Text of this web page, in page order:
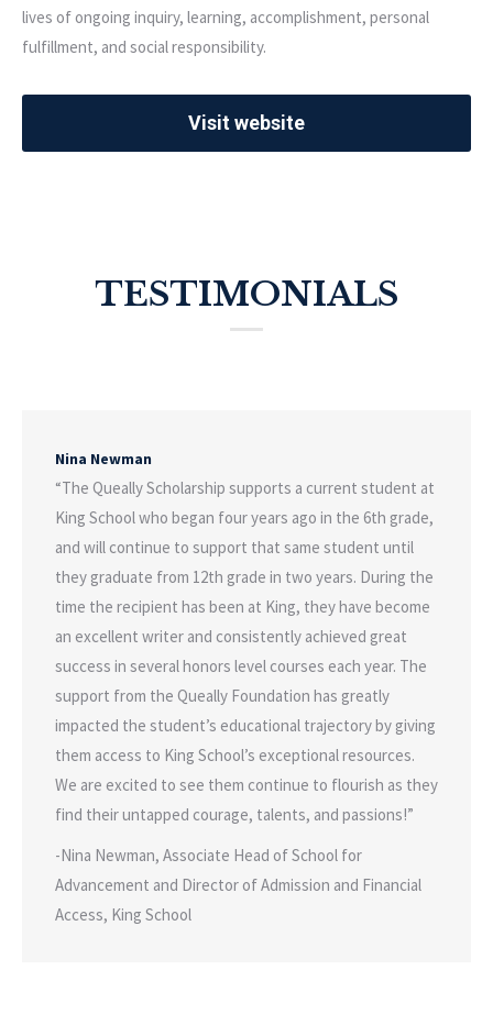
lives of ongoing inquiry, learning, accomplishment, personal
fulfillment, and social responsibility.
Visit website
TESTIMONIALS
Nina Newman
“The Queally Scholarship supports a current student at
King School who began four years ago in the 6th grade,
and will continue to support that same student until
they graduate from 12th grade in two years. During the
time the recipient has been at King, they have become
an excellent writer and consistently achieved great
success in several honors level courses each year. The
support from the Queally Foundation has greatly
impacted the student’s educational trajectory by giving
them access to King School’s exceptional resources.
We are excited to see them continue to flourish as they
find their untapped courage, talents, and passions!”
-Nina Newman, Associate Head of School for
Advancement and Director of Admission and Financial
Access, King School